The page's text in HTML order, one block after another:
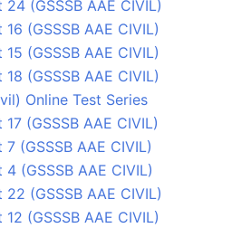
(GSSSB AAE CIVIL)
(GSSSB AAE CIVIL)
(GSSSB AAE CIVIL)
(GSSSB AAE CIVIL)
Online Test Series
(GSSSB AAE CIVIL)
(GSSSB AAE CIVIL)
(GSSSB AAE CIVIL)
(GSSSB AAE CIVIL)
(GSSSB AAE CIVIL)